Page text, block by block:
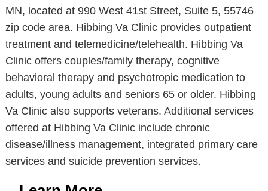
MN, located at 990 West 41st Street, Suite 5, 55746
zip code area. Hibbing Va Clinic provides outpatient
treatment and telemedicine/telehealth. Hibbing Va
Clinic offers couples/family therapy, cognitive
behavioral therapy and psychotropic medication to
adults, young adults and seniors 65 or older. Hibbing
Va Clinic also supports veterans. Additional services
offered at Hibbing Va Clinic include chronic
disease/illness management, integrated primary care
services and suicide prevention services.